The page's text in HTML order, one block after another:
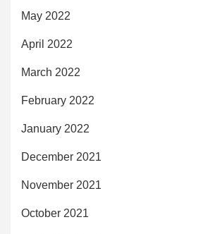
May 2022
April 2022
March 2022
February 2022
January 2022
December 2021
November 2021
October 2021